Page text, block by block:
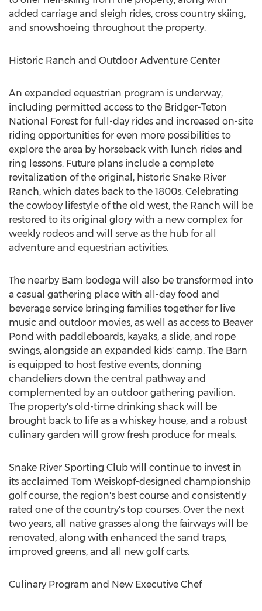
added carriage and sleigh rides, cross country skiing,
and snowshoeing throughout the property.
Historic Ranch and Outdoor Adventure Center
An expanded equestrian program is underway,
including permitted access to the Bridger-Teton
National Forest for full-day rides and increased on-site
riding opportunities for even more possibilities to
explore the area by horseback with lunch rides and
ring lessons. Future plans include a complete
revitalization of the original, historic Snake River
Ranch, which dates back to the 1800s. Celebrating
the cowboy lifestyle of the old west, the Ranch will be
restored to its original glory with a new complex for
weekly rodeos and will serve as the hub for all
adventure and equestrian activities.
The nearby Barn bodega will also be transformed into
a casual gathering place with all-day food and
beverage service bringing families together for live
music and outdoor movies, as well as access to Beaver
Pond with paddleboards, kayaks, a slide, and rope
swings, alongside an expanded kids' camp. The Barn
is equipped to host festive events, donning
chandeliers down the central pathway and
complemented by an outdoor gathering pavilion.
The property's old-time drinking shack will be
brought back to life as a whiskey house, and a robust
culinary garden will grow fresh produce for meals.
Snake River Sporting Club will continue to invest in
its acclaimed Tom Weiskopf-designed championship
golf course, the region's best course and consistently
rated one of the country's top courses. Over the next
two years, all native grasses along the fairways will be
renovated, along with enhanced the sand traps,
improved greens, and all new golf carts.
Culinary Program and New Executive Chef